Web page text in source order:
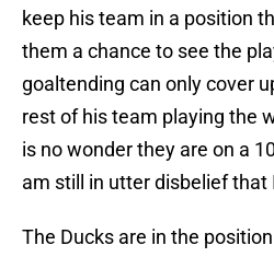
keep his team in a position
them a chance to see the
goaltending can only cover
rest of his team playing the
is no wonder they are on a
am still in utter disbelief
The Ducks are in the